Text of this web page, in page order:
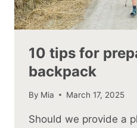
10 tips for
backpack
By Mia March 17, 2025
Should we provide a